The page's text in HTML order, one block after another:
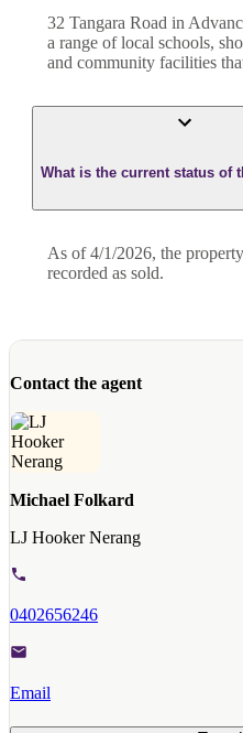
32 Tangara Road in
a range of local schools,
and community facilities
What is the current status of
As of 4/1/2026, the
recorded as sold.
Contact the agent
Michael Folkard
LJ Hooker Nerang
0402656246
Email